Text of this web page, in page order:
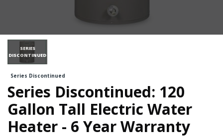
SERIES
DISCONTINUED
Series Discontinued
Series Discontinued: 120
Gallon Tall Electric Water
Heater - 6 Year Warranty